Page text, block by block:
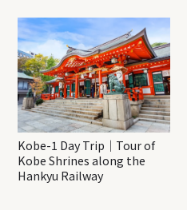
Katsuo-ji Temple
Kobe-1 Day Trip｜Tour of
Kobe Shrines along the
Hankyu Railway